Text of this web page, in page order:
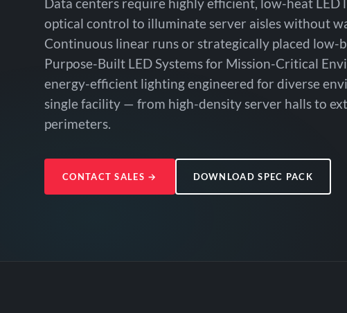
optical control to illuminate server aisles without
Continuous linear runs or strategically placed low-
Purpose-Built LED Systems for Mission-Critical
energy-efficient lighting engineered for diverse
single facility — from high-density server halls to
perimeters.
CONTACT SALES → DOWNLOAD SPEC PACK